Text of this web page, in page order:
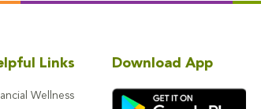
Links
Wellness
Download App